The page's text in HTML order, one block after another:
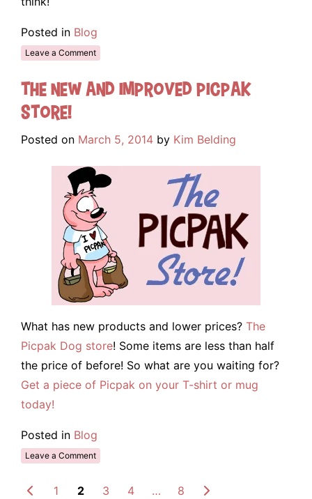
Posted in Blog
Leave a Comment
The New and Improved Picpak
Store!
Posted on March 5, 2014 by Kim Belding
What has new products and lower prices? The
Picpak Dog store! Some items are less than half
the price of before! So what are you waiting for?
Get a piece of Picpak on your T-shirt or mug
today!
Posted in Blog
Leave a Comment
1 2 3 4 … 8